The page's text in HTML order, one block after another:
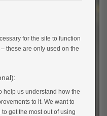
for the site to function
these are only used on the
help us understand how the
to it. We want to
get the most out of using